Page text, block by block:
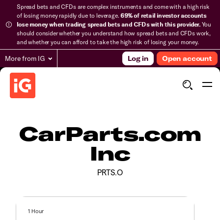
Spread bets and CFDs are complex instruments and come with a high risk
of losing money rapidly due to leverage.69% of retail investor accounts
lose money when trading spread bets and CFDs with this provider.You
should consider whether you understand how spread bets and CFDs work,
and whether you can afford to take the high risk of losing your money.
More from IG Log in Open account
CarParts.com
Inc
PRTS.O
1 Hour